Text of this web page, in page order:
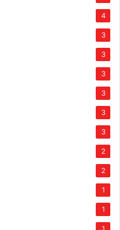
4
3
3
3
3
3
3
2
2
1
1